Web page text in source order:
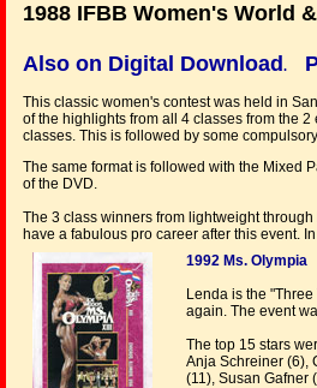
1988 IFBB Women's World
Also on Digital Download .
This classic women's contest was held in
of the highlights from all 4 classes from the
classes. This is followed by some
The same format is followed with the Mixed
of the DVD.
The 3 class winners from lightweight
have a fabulous pro career after this event.
1992 Ms. Olympia
Lenda is the
again. The event
The top 15 stars
Anja Schreiner (6),
(11), Susan Gafner